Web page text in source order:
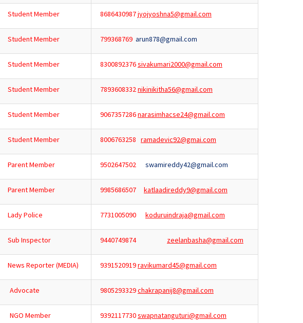
Student Member 8686430987jyojyoshna5@gmail.com
Student Member 799368769 arun878@gmail.com
Student Member 8300892376sivakumari2000@gmail.com
Student Member 7893608332nikinikitha56@gmail.com
Student Member 9067357286narasimhacse24@gmail.com
Student Member 8006763258 ramadevic92@gmai.com
Parent Member 9502647502 swamireddy42@gmail.com
Parent Member 9985686507 katlaadireddy9@gmail.com
Lady Police 7731005090 koduruindraja@gmail.com
Sub Inspector 9440749874 zeelanbasha@gmail.com
News Reporter (MEDIA) 9391520919ravikumard45@gmail.com
Advocate 9805293329chakrapanij8@gmail.com
NGO Member 9392117730swapnatanguturi@gmail.com